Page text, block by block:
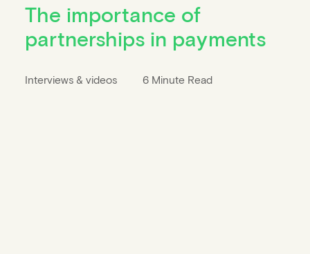
The importance of
partnerships in payments
Interviews & videos 6 Minute Read